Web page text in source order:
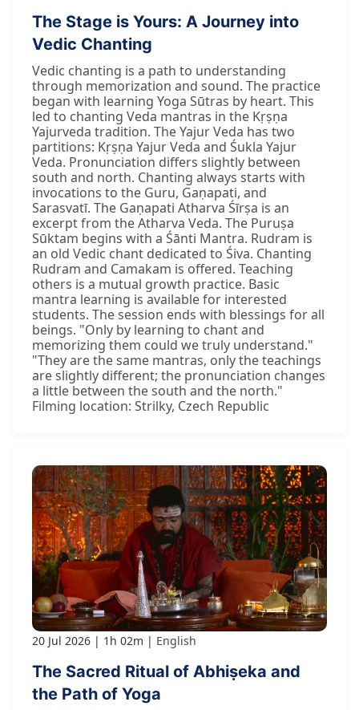
The Stage is Yours: A Journey into
Vedic Chanting
Vedic chanting is a path to understanding
through memorization and sound. The practice
began with learning Yoga Sūtras by heart. This
led to chanting Veda mantras in the Kṛṣṇa
Yajurveda tradition. The Yajur Veda has two
partitions: Kṛṣṇa Yajur Veda and Śukla Yajur
Veda. Pronunciation differs slightly between
south and north. Chanting always starts with
invocations to the Guru, Gaṇapati, and
Sarasvatī. The Gaṇapati Atharva Śīrṣa is an
excerpt from the Atharva Veda. The Puruṣa
Sūktam begins with a Śānti Mantra. Rudram is
an old Vedic chant dedicated to Śiva. Chanting
Rudram and Camakam is offered. Teaching
others is a mutual growth practice. Basic
mantra learning is available for interested
students. The session ends with blessings for all
beings. "Only by learning to chant and
memorizing them could we truly understand."
"They are the same mantras, only the teachings
are slightly different; the pronunciation changes
a little between the south and the north."
Filming location: Strilky, Czech Republic
20 Jul 2026 1h 02m English
The Sacred Ritual of Abhiṣeka and
the Path of Yoga